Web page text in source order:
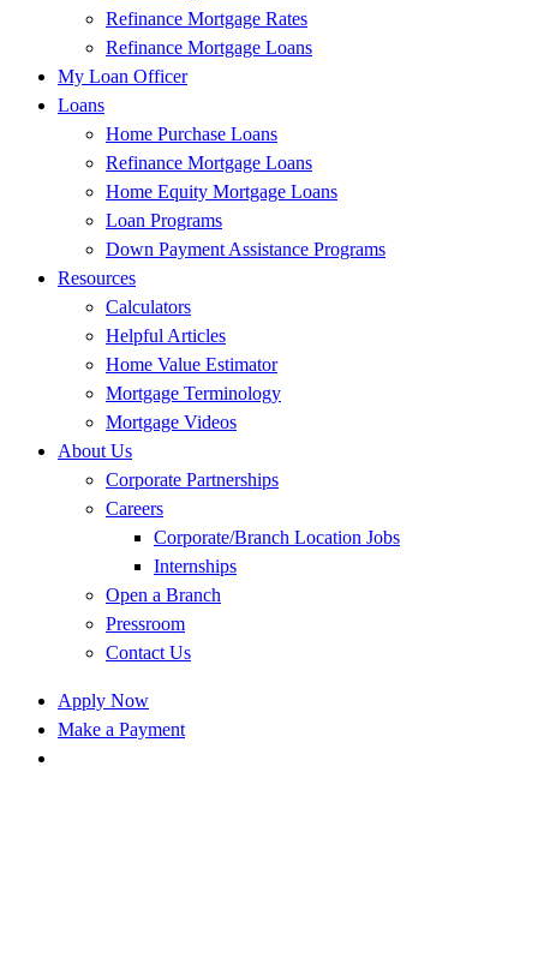
Refinance Mortgage Rates
Refinance Mortgage Loans
My Loan Officer
Loans
Home Purchase Loans
Refinance Mortgage Loans
Home Equity Mortgage Loans
Loan Programs
Down Payment Assistance Programs
Resources
Calculators
Helpful Articles
Home Value Estimator
Mortgage Terminology
Mortgage Videos
About Us
Corporate Partnerships
Careers
Corporate/Branch Location Jobs
Internships
Open a Branch
Pressroom
Contact Us
Apply Now
Make a Payment